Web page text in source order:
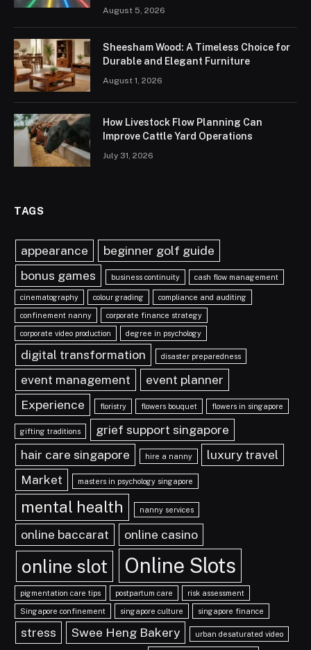
August 5, 2026
Sheesham Wood: A Timeless Choice for
Durable and Elegant Furniture
August 1, 2026
How Livestock Flow Planning Can
Improve Cattle Yard Operations
July 31, 2026
TAGS
appearance
beginner golf guide
bonus games
business continuity cash flow management
cinematography colour grading compliance and auditing
confinement nanny corporate finance strategy
corporate video production degree in psychology
digital transformation disaster preparedness
event management
event planner
Experience
floristry flowers bouquet flowers in singapore
gifting traditions
grief support singapore
hair care singapore
hire a nanny
luxury travel
Market
masters in psychology singapore
mental health nanny services
online baccarat online casino
online slot Online Slots
pigmentation care tips postpartum care risk assessment
Singapore confinement singapore culture singapore finance
stress Swee Heng Bakery urban desaturated video